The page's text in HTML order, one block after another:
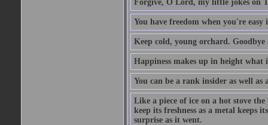
Forgive, O Lord, my little jokes on
You have freedom when you're easy
Keep cold, young orchard.
Happiness makes up in height what
You can be a rank insider as well as
Like a piece of ice on a hot stove
keep its freshness as a metal keeps
surprise as it went.